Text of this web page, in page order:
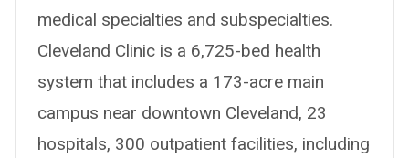
medical specialties and subspecialties.
Cleveland Clinic is a 6,725-bed health
system that includes a 173-acre main
campus near downtown Cleveland, 23
hospitals, 300 outpatient facilities, including